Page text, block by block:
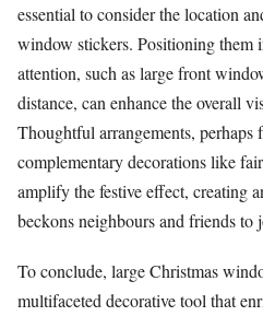
essential to consider the location
window stickers. Positioning them
attention, such as large front
distance, can enhance the overall
Thoughtful arrangements, perhaps
complementary decorations like
amplify the festive effect, creating
beckons neighbours and friends to
To conclude, large Christmas
multifaceted decorative tool that